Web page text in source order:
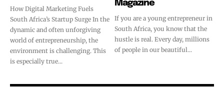
How Digital Marketing Fuels
South Africa’s Startup Surge In the
dynamic and often unforgiving
world of entrepreneurship, the
environment is challenging. This
is especially true...
Magazine
If you are a young entrepreneur in
South Africa, you know that the
hustle is real. Every day, millions
of people in our beautiful...